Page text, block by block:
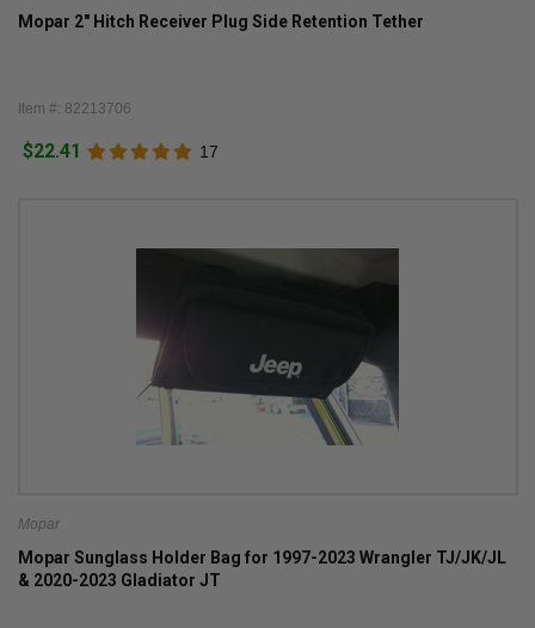
Mopar 2" Hitch Receiver Plug Side Retention Tether
Item #: 82213706
$22.41 17
Mopar
Mopar Sunglass Holder Bag for 1997-2023 Wrangler TJ/JK/JL
& 2020-2023 Gladiator JT